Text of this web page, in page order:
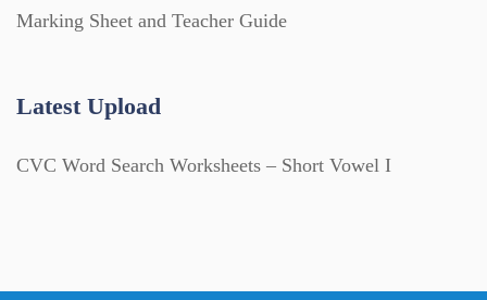
Marking Sheet and Teacher Guide
Latest Upload
CVC Word Search Worksheets – Short Vowel I